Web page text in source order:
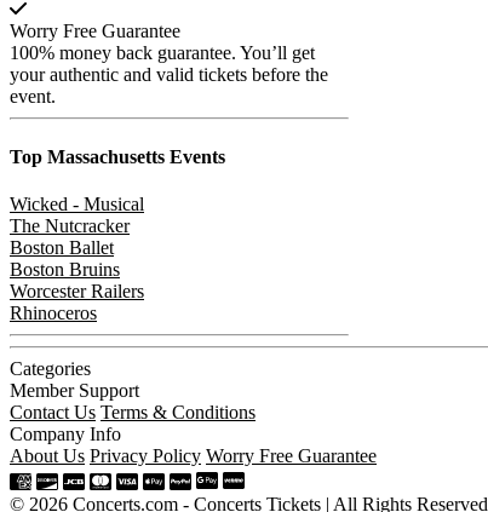
Worry Free Guarantee
100% money back guarantee. You’ll get
your authentic and valid tickets before the
event.
Top Massachusetts Events
Wicked - Musical
The Nutcracker
Boston Ballet
Boston Bruins
Worcester Railers
Rhinoceros
Categories
Member Support
Contact Us Terms & Conditions
Company Info
About Us Privacy Policy Worry Free Guarantee
© 2026 Concerts.com - Concerts Tickets | All Rights Reserved